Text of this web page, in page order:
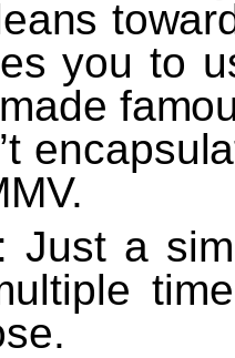
you to
Just a